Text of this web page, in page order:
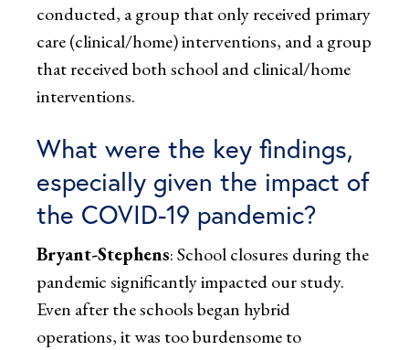
conducted, a group that only received primary
care (clinical/home) interventions, and a group
that received both school and clinical/home
interventions.
What were the key findings,
especially given the impact of
the COVID-19 pandemic?
Bryant-Stephens: School closures during the
pandemic significantly impacted our study.
Even after the schools began hybrid
operations, it was too burdensome to